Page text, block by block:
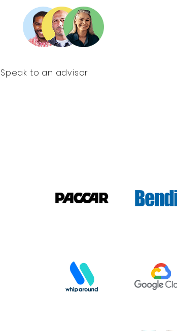
Speak to an advisor